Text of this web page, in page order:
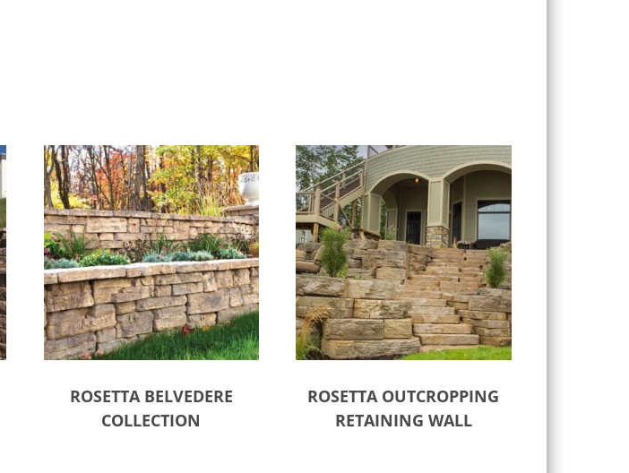
ROSETTA BELVEDERE
COLLECTION
ROSETTA OUTCROPPING
RETAINING WALL